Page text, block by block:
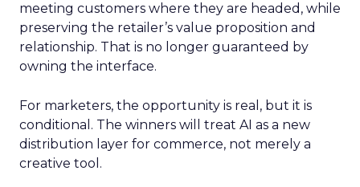
meeting customers where they are headed, while
preserving the retailer’s value proposition and
relationship. That is no longer guaranteed by
owning the interface.
For marketers, the opportunity is real, but it is
conditional. The winners will treat AI as a new
distribution layer for commerce, not merely a
creative tool.